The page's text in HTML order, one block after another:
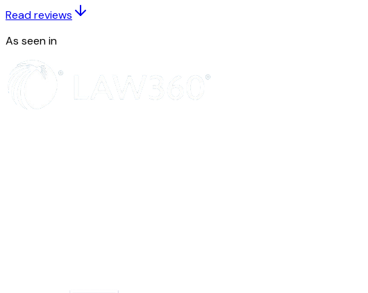
[ ] Prefer not to say
What is your sex?
[ ] Female
[ ] Male
[ ] Prefer to self describe, please say how or tap here [ ] to enter text.
[ ] Prefer not to say
Read reviews
As seen in